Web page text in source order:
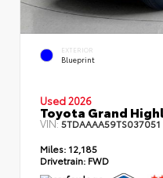
EXTERIOR
Blueprint
Used 2026
Toyota Grand
VIN:5TDAAAA59TS037051
Miles: 12,185
Drivetrain: FWD